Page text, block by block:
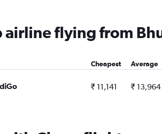
airline flying from
Cheapest Average
₹ 11,141 ₹ 13,964